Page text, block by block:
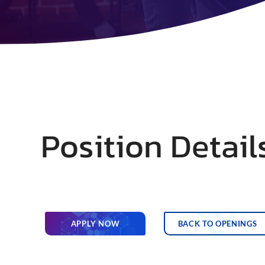
Position
APPLY NOW BACK TO OPENINGS